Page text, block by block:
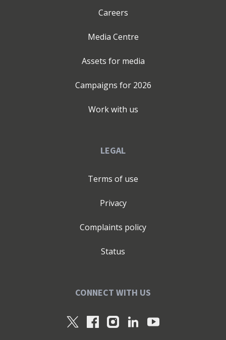
Careers
Media Centre
Assets for media
Campaigns for 2026
Work with us
LEGAL
Terms of use
Privacy
Complaints policy
Status
CONNECT WITH US